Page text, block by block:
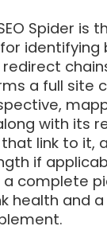
Spider is
identifying
a full site
with its
link to it,
if
a complete
health and